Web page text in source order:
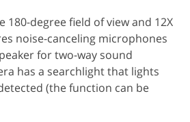
180-degree field of view and 12X
noise-canceling microphones
for two-way sound
has a searchlight that lights
(the function can be